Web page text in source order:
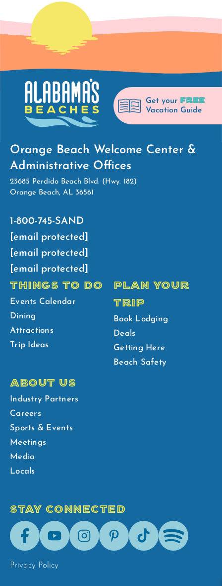
first
page
of
results
Get your FREE
Vacation Guide
Orange Beach Welcome Center &
Administrative Offices
23685 Perdido Beach Blvd. (Hwy. 182)
Orange Beach, AL 36561
1-800-745-SAND
[email protected]
[email protected]
[email protected]
THINGS TO DO
Events Calendar
Dining
Attractions
Trip Ideas
PLAN YOUR
TRIP
Book Lodging
Deals
Getting Here
Beach Safety
ABOUT US
Industry Partners
Careers
Sports & Events
Meetings
Media
Locals
STAY CONNECTED
FacebookYoutubeInstagramPinterestTik-
Tok
Spotify
Privacy Policy